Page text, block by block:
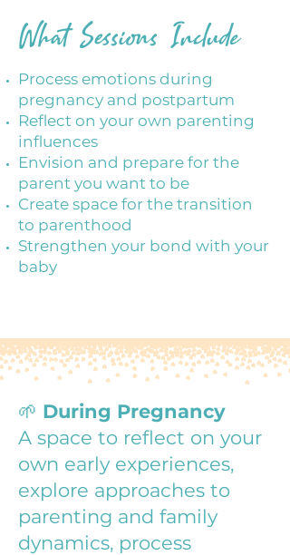
What Sessions Include
Process emotions during
pregnancy and postpartum
Reflect on your own parenting
influences
Envision and prepare for the
parent you want to be
Create space for the transition
to parenthood
Strengthen your bond with your
baby
🌱 During Pregnancy
A space to reflect on your
own early experiences,
explore approaches to
parenting and family
dynamics, process